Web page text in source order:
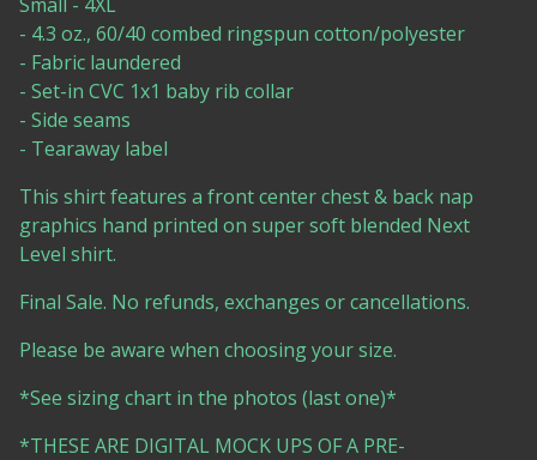
- 4.3 oz., 60/40 combed ringspun cotton/polyester
- Fabric laundered
- Set-in CVC 1x1 baby rib collar
- Side seams
- Tearaway label
This shirt features a front center chest & back nap
graphics hand printed on super soft blended Next
Level shirt.
Final Sale. No refunds, exchanges or cancellations.
Please be aware when choosing your size.
*See sizing chart in the photos (last one)*
*THESE ARE DIGITAL MOCK UPS OF A PRE-